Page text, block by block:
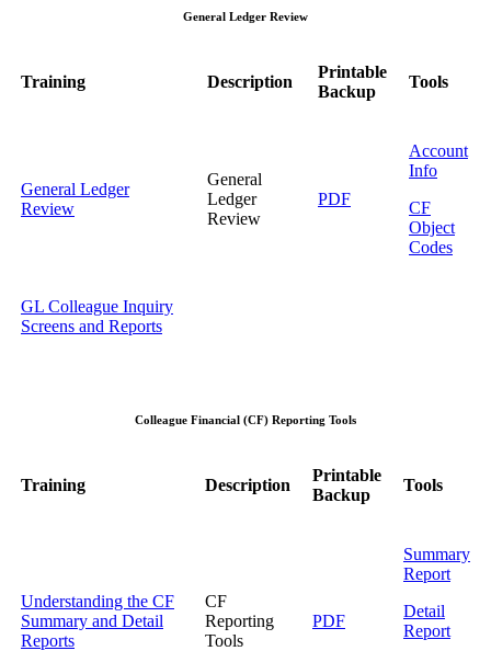
General Ledger Review
Training Description
Printable
Backup
Tools
General Ledger
Review
General
Ledger
Review
PDF
Account
Info
CF
Object
Codes
GL Colleague Inquiry
Screens and Reports
Colleague Financial (CF) Reporting Tools
Training Description
Printable
Backup
Tools
Understanding the CF
Summary and Detail
Reports
CF
Reporting
Tools
PDF
Summary
Report
Detail
Report